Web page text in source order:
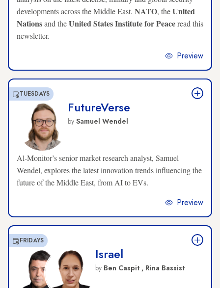
developments across the Middle East. NATO, theUnited
Nationsand theUnited States Institute for Peaceread this
newsletter.
Preview
TUESDAYS
FutureVerse
by Samuel Wendel
Al-Monitor’s senior market research analyst, Samuel
Wendel, explores the latest innovation trends influencing the
future of the Middle East, from AI to EVs.
Preview
FRIDAYS
Israel
by Ben Caspit , Rina Bassist